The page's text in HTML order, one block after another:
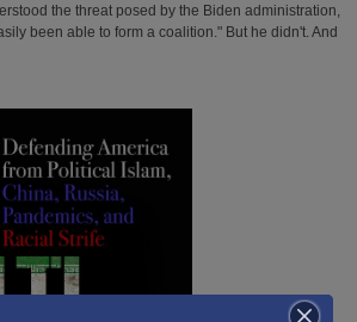
the threat posed by the Biden administration,
been able to form a coalition." But he didn't. And